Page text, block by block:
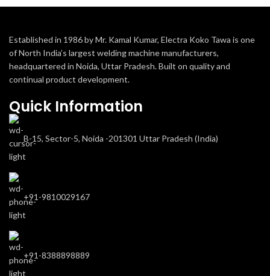
Established in 1986 by Mr. Kamal Kumar, Electra Koko Tawa is one
of North India’s largest welding machine manufacturers,
headquartered in Noida, Uttar Pradesh. Built on quality and
continual product development.
Quick Information
B-15, Sector-5, Noida -201301 Uttar Pradesh (India)
+91-9810029167
+91-8388898889